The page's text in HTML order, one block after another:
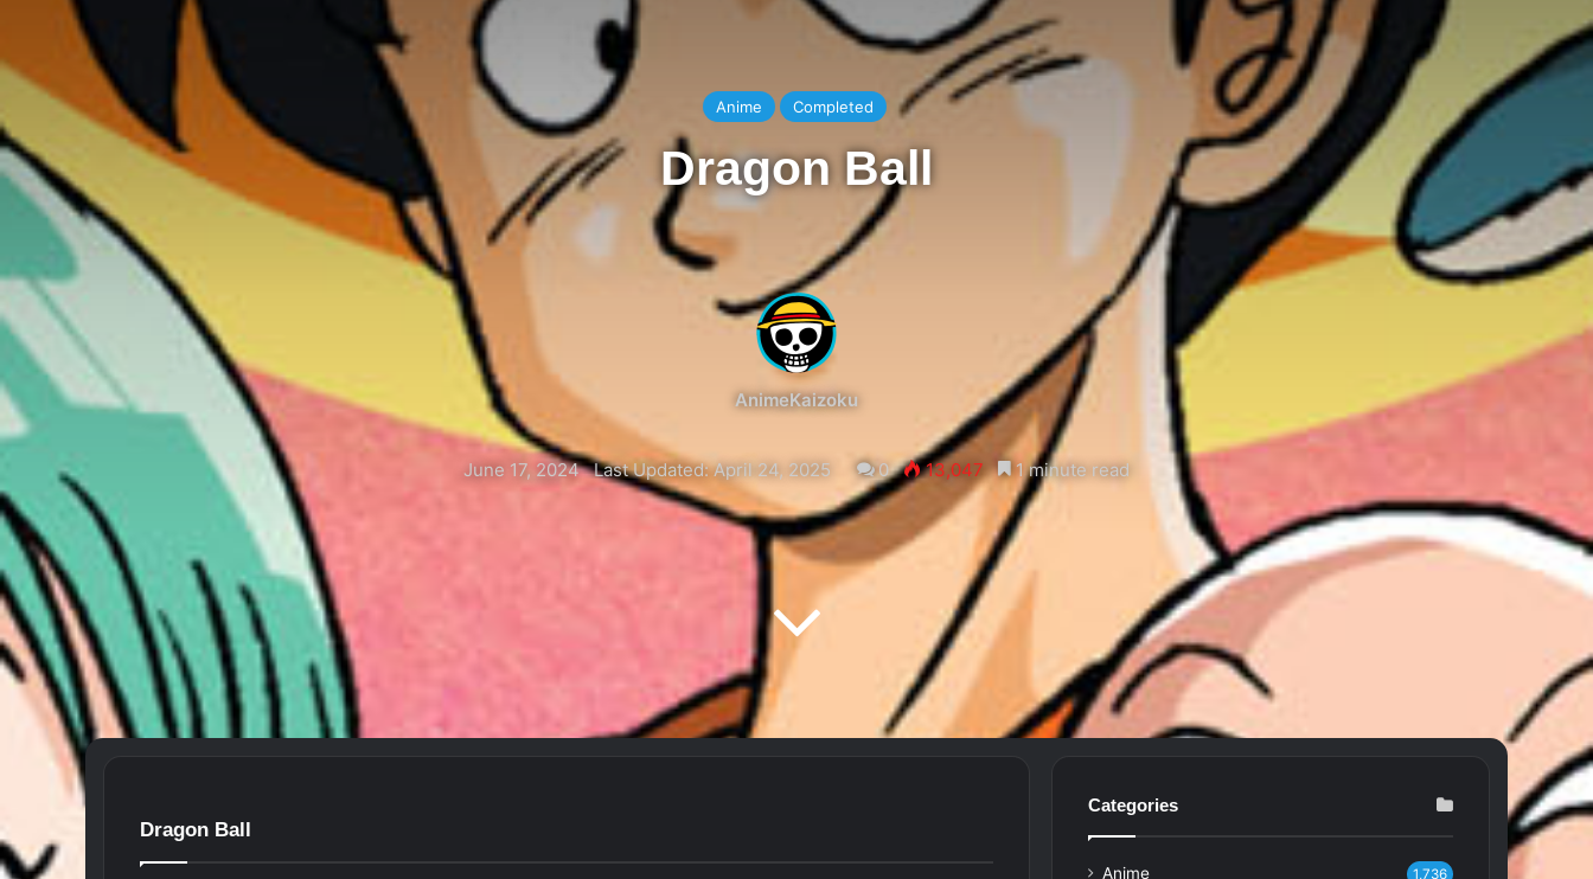
Anime Completed
Dragon Ball
AnimeKaizoku
June 17, 2024 Last Updated: April 24, 2025 0 13,047 1 minute read
Dragon Ball
Categories
Anime 1,736